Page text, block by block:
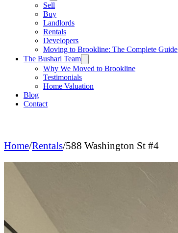
Sell
Buy
Landlords
Rentals
Developers
Moving to Brookline: The Complete Guide
The Bushari Team
Why We Moved to Brookline
Testimonials
Home Valuation
Blog
Contact
Home/Rentals/588 Washington St #4